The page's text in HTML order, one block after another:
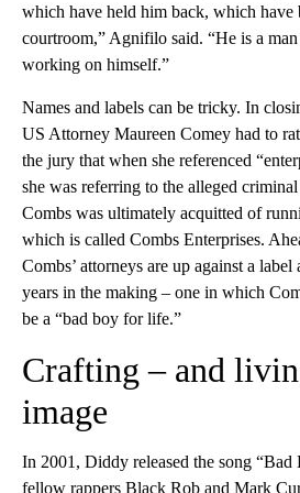
which have held him back, which have
courtroom,” Agnifilo said. “He is a
working on himself.”
Names and labels can be tricky. In
US Attorney Maureen Comey had to
the jury that when she referenced
she was referring to the alleged
Combs was ultimately acquitted of
which is called Combs Enterprises.
Combs’ attorneys are up against a
years in the making – one in which
be a “bad boy for life.”
Crafting – and
image
In 2001, Diddy released the song
fellow rappers Black Rob and Mark